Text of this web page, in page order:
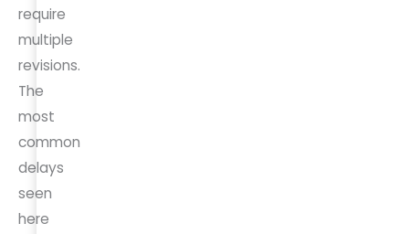
require
multiple
revisions.
The
most
common
delays
seen
here